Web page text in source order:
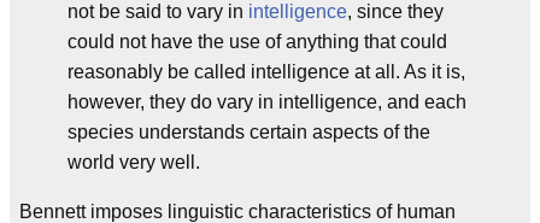
not be said to vary in intelligence, since they
could not have the use of anything that could
reasonably be called intelligence at all. As it is,
however, they do vary in intelligence, and each
species understands certain aspects of the
world very well.
Bennett imposes linguistic characteristics of human